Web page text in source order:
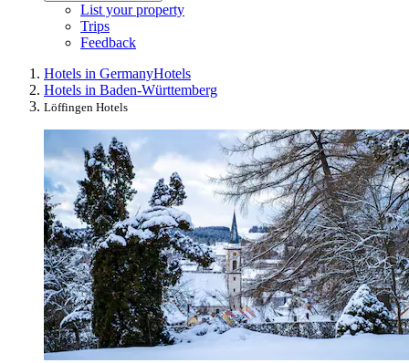
List your property
Trips
Feedback
Hotels in GermanyHotels
Hotels in Baden-Württemberg
Löffingen Hotels